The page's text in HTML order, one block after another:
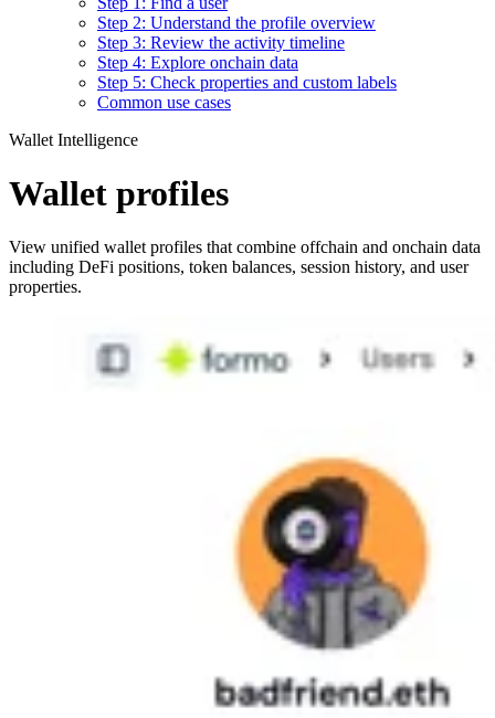
Step 2: Understand the profile overview
Step 3: Review the activity timeline
Step 4: Explore onchain data
Step 5: Check properties and custom labels
Common use cases
Wallet Intelligence
Wallet profiles
View unified wallet profiles that combine offchain and onchain data
including DeFi positions, token balances, session history, and user
properties.